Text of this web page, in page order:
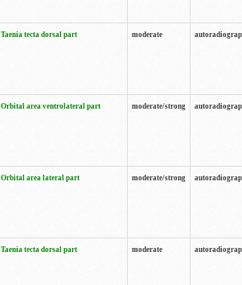
Taenia tecta dorsal part moderate
Orbital area ventrolateral part moderate/strong
Orbital area lateral part moderate/strong
Taenia tecta dorsal part moderate